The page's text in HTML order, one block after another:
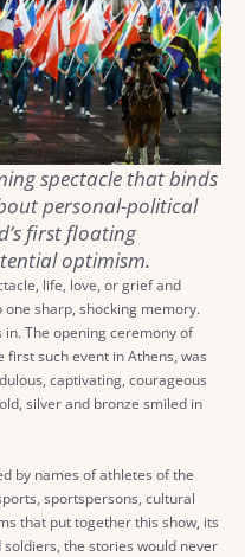
spectacle that binds
personal-political
first floating
optimism.
life, love, or grief and
sharp, shocking memory.
The opening ceremony of
first such event in Athens, was
captivating, courageous
silver and bronze smiled in
by names of athletes of the
sportspersons, cultural
that put together this show, its
the stories would never